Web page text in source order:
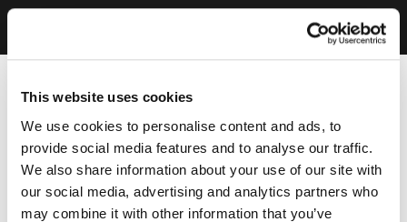
This website uses cookies
We use cookies to personalise content and ads, to
provide social media features and to analyse our traffic.
We also share information about your use of our site with
our social media, advertising and analytics partners who
may combine it with other information that you’ve